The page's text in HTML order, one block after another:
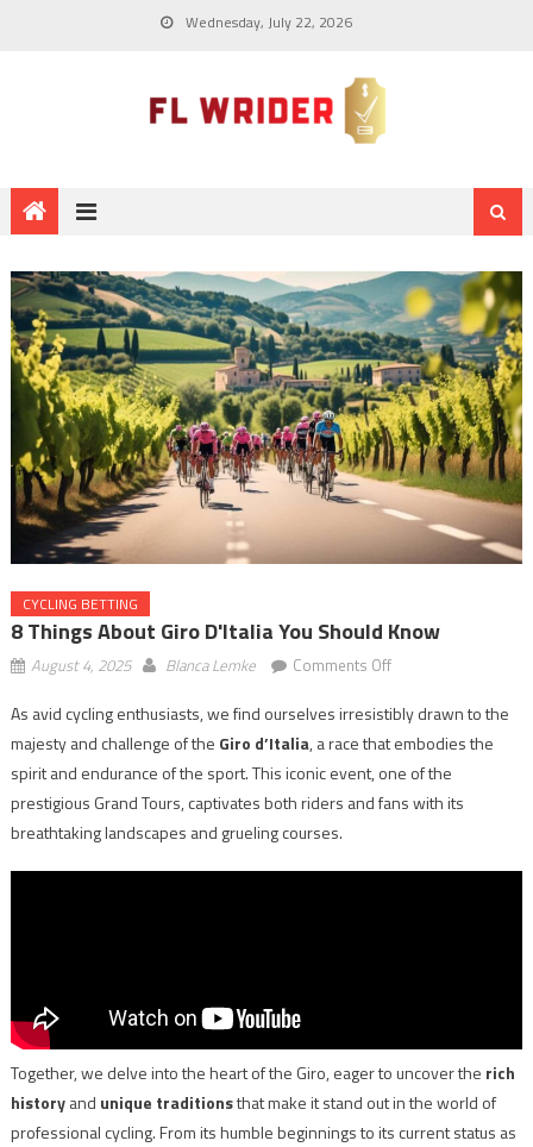
Wednesday, July 22, 2026
CYCLING BETTING
8 Things About Giro D'Italia You Should Know
August 4, 2025 Blanca Lemke Comments Offon
Things
About
Giro
d'Italia
As avid cycling enthusiasts, we find ourselves irresistibly drawn to the
majesty and challenge of the Giro d’Italia, a race that embodies the
spirit and endurance of the sport. This iconic event, one of the
prestigious Grand Tours, captivates both riders and fans with its
breathtaking landscapes and grueling courses.
Together, we delve into the heart of the Giro, eager to uncover the rich
historyand unique traditionsthat make it stand out in the world of
professional cycling. From its humble beginnings to its current status as